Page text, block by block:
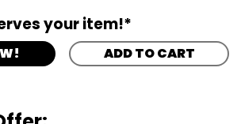
your item!*
ADD TO CART